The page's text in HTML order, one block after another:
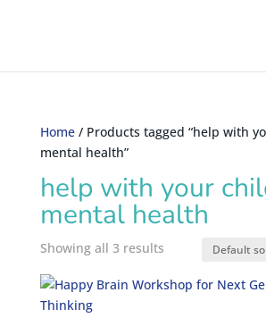
Home/ Products tagged “help with
mental health”
help with your
mental health
Showing all 3 results